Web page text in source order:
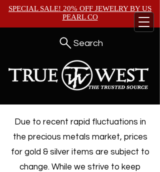
SPECIAL SALE! 20% OFF JEWELRY BYUS
PEARL CO
Search
Due to recent rapid fluctuations in
the precious metals market, prices
for gold & silver items are subject to
change. While we strive to keep